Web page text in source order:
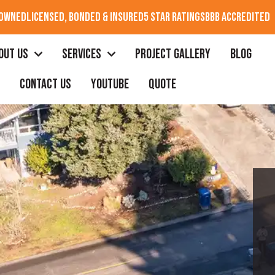
LICENSED, BONDED & INSURED5 STAR RATINGSBBB ACCREDITED
US SERVICES PROJECT GALLERY
BLOG
CONTACT US
YOUTUBE QUOTE